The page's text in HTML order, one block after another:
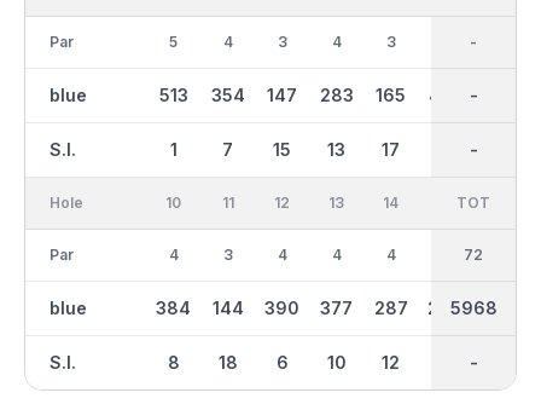
Par
blue
S.I.
5
513
1
4
354
7
3
147
15
4
283
13
3
165
17
477
36
2944
-
-
-
-
Hole
Par
blue
S.I.
10
4
384
8
11
3
144
18
12
4
390
6
13
4
377
10
14
4
287
12
286 436
IN
36
3023
-
TOT
72
5968
-